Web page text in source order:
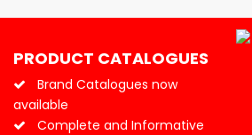
PRODUCT CATALOGUES
Brand Catalogues now
available
Complete and Informative